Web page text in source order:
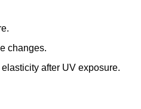
changes.
after UV exposure.